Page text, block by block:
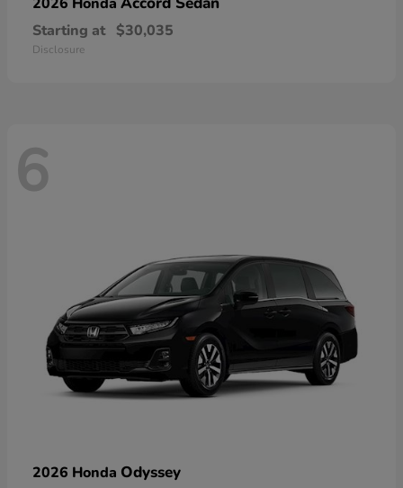
Starting at $30,035
Disclosure
6
2026 Honda Odyssey